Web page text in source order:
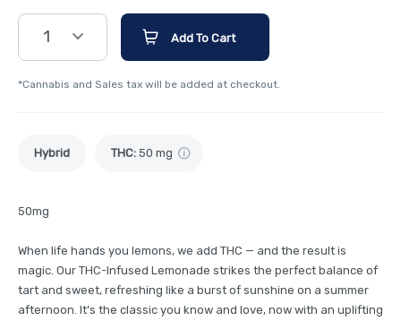
1 Add To Cart
*Cannabis and Sales tax will be added at checkout.
Hybrid THC: 50 mg
50mg
When life hands you lemons, we add THC — and the result is
magic. Our THC-Infused Lemonade strikes the perfect balance of
tart and sweet, refreshing like a burst of sunshine on a summer
afternoon. It’s the classic you know and love, now with an uplifting